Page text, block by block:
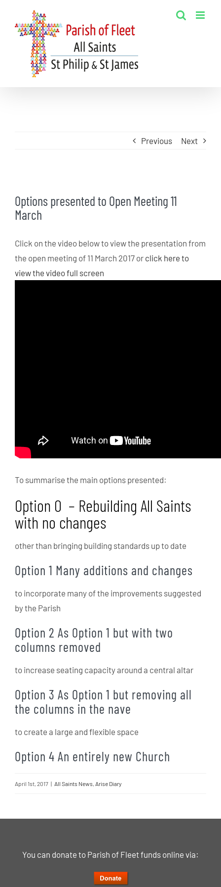
content
Previous Next
Larger
Image
Options presented to Open Meeting 11
March
Click on the video below to view the presentation from
the open meeting of 11 March 2017 or click here to
view the video full screen
To summarise the main options presented:
Option 0 – Rebuilding All Saints
with no changes
other than bringing building standards up to date
Option 1 Many additions and changes
to incorporate many of the improvements suggested
by the Parish
Option 2 As Option 1 but with two
columns removed
to increase seating capacity around a central altar
Option 3 As Option 1 but removing all
the columns in the nave
to create a large and flexible space
Option 4 An entirely new Church
April 1st, 2017 | All Saints News, Arise Diary
You can donate to Parish of Fleet funds online via: